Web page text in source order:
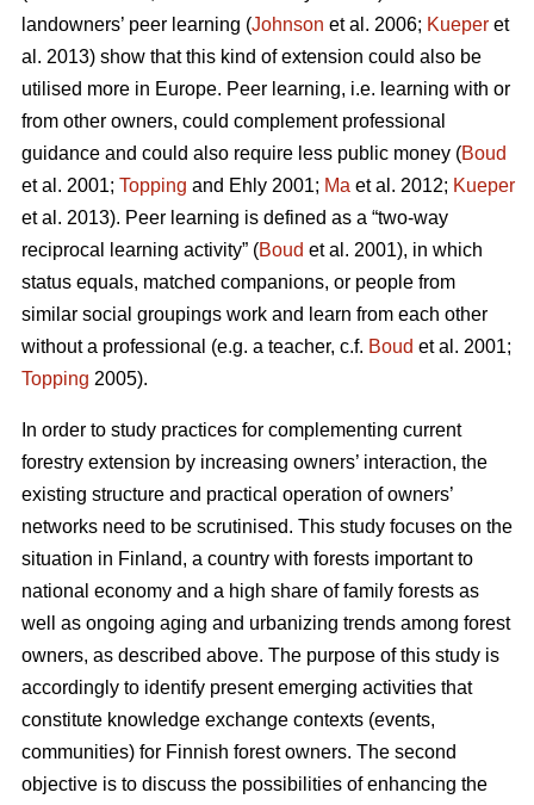
landowners’ peer learning (Johnson et al. 2006; Kueper et
al. 2013) show that this kind of extension could also be
utilised more in Europe. Peer learning, i.e. learning with or
from other owners, could complement professional
guidance and could also require less public money (Boud
et al. 2001; Topping and Ehly 2001; Ma et al. 2012; Kueper
et al. 2013). Peer learning is defined as a “two-way
reciprocal learning activity” (Boud et al. 2001), in which
status equals, matched companions, or people from
similar social groupings work and learn from each other
without a professional (e.g. a teacher, c.f. Boud et al. 2001;
Topping 2005).
In order to study practices for complementing current
forestry extension by increasing owners’ interaction, the
existing structure and practical operation of owners’
networks need to be scrutinised. This study focuses on the
situation in Finland, a country with forests important to
national economy and a high share of family forests as
well as ongoing aging and urbanizing trends among forest
owners, as described above. The purpose of this study is
accordingly to identify present emerging activities that
constitute knowledge exchange contexts (events,
communities) for Finnish forest owners. The second
objective is to discuss the possibilities of enhancing the